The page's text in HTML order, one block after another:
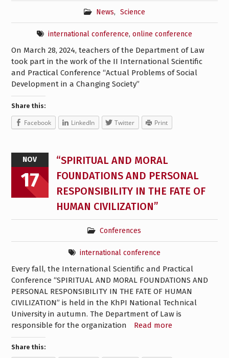
News, Science
international conference, online conference
On March 28, 2024, teachers of the Department of Law
took part in the work of the II International Scientific
and Practical Conference “Actual Problems of Social
Development in a Changing Society”
Share this:
Facebook LinkedIn Twitter Print
NOV
17
“SPIRITUAL AND MORAL
FOUNDATIONS AND PERSONAL
RESPONSIBILITY IN THE FATE OF
HUMAN CIVILIZATION”
Conferences
international conference
Every fall, the International Scientific and Practical
Conference “SPIRITUAL AND MORAL FOUNDATIONS AND
PERSONAL RESPONSIBILITY IN THE FATE OF HUMAN
CIVILIZATION” is held in the KhPI National Technical
University in autumn. The Department of Law is
responsible for the organization
Read more
Share this: